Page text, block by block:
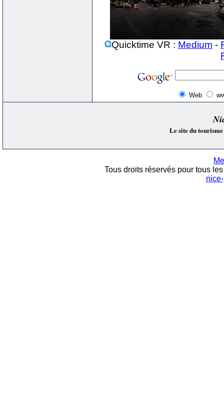
Quicktime VR : Medium -
Web
Le site du
Tous droits réservés pour tous